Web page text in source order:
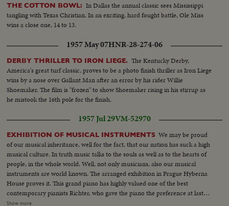
THE COTTON BOWL: In Dallas the annual classic sees Mississippi
tangling with Texas Christian. In an exciting, hard fought battle, Ole Miss
wins a close one, 14 to 13.
1957 May 07HNR-28-274-06
DERBY THRILLER TO IRON LIEGE. The Kentucky Derby,
America's great turf classic, proves to be a photo finish thriller as Iron Liege
wins by a nose over Gallant Man after an error by his rider Willie
Shoemaker. The film is "frozen" to show Shoemaker rising in his stirrup as
he mistook the 16th pole for the finish.
1957 Jul 29VM-52970
EXHIBITION OF MUSICAL INSTRUMENTS We may be proud
of our musical inheritance, well for the fact, that our nation has suck a high
musical culture. In truth music talks to the souls as well as to the hearts of
people, in the whole world. Well, not only musicians, also our musical
instruments are world known. The arranged exhibition in Prague Hyberna
House proves it. This grand piano has highly valued one of the best
contemporary pianists Richter, who gave the piano the preference at last
years Musical festival to the best foreign instruments. Instrument. A
Show more